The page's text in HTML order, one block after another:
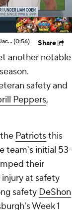
The Liam Coen Experience Enters Year 2 In Jacksonville(0:56) Share
another notable
safety and
Peppers,
Patriotsthis
team's initial 53-
their
injury at safety
safety DeShon
Week 1